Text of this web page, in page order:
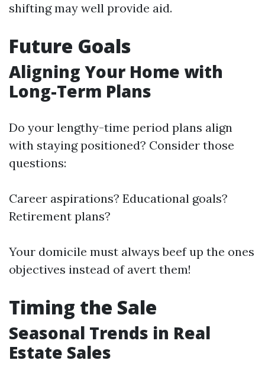
shifting may well provide aid.
Future Goals
Aligning Your Home with
Long-Term Plans
Do your lengthy-time period plans align
with staying positioned? Consider those
questions:
Career aspirations? Educational goals?
Retirement plans?
Your domicile must always beef up the ones
objectives instead of avert them!
Timing the Sale
Seasonal Trends in Real
Estate Sales